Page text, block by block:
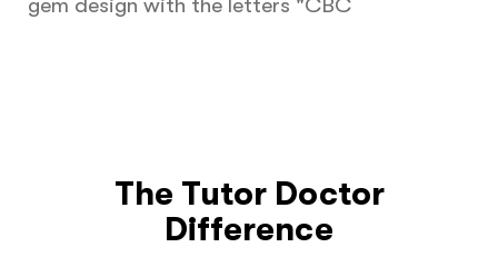
The Tutor Doctor
Difference